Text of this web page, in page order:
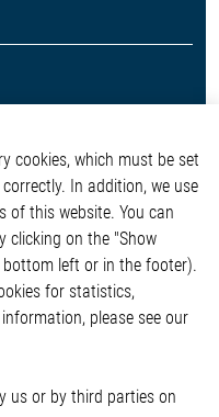
cookies, which must be set
In addition, we use
of this website. You can
clicking on the "Show
left or in the footer).
for statistics,
please see our
us or by third parties on